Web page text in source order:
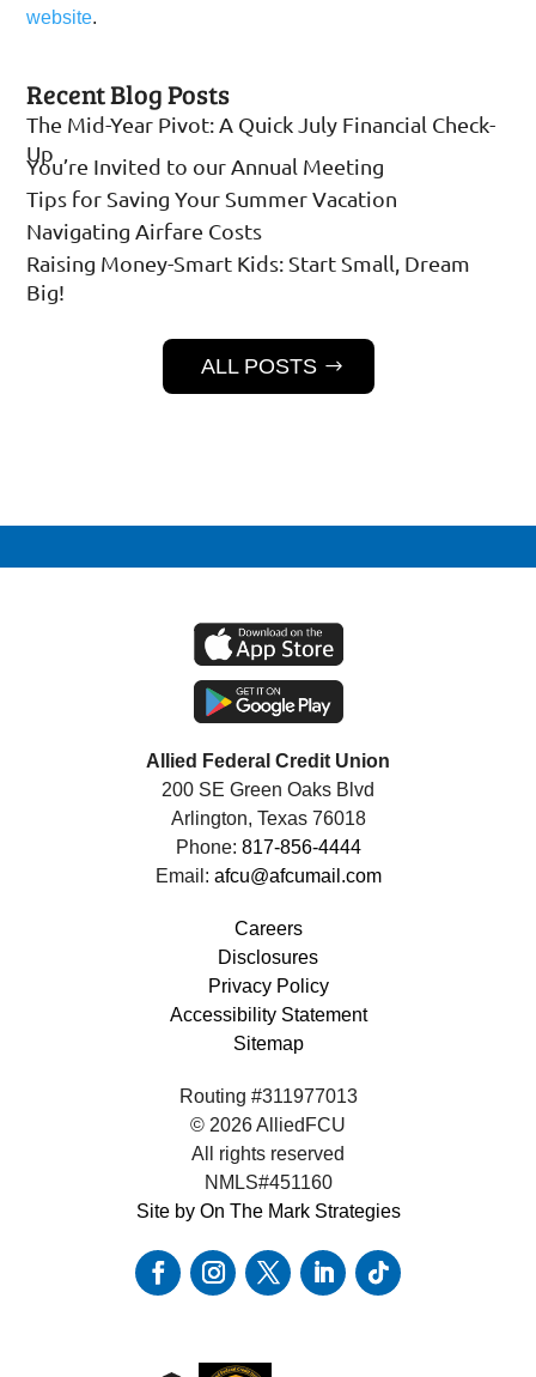
website.
Recent Blog Posts
The Mid-Year Pivot: A Quick July Financial Check-
Up
You’re Invited to our Annual Meeting
Tips for Saving Your Summer Vacation
Navigating Airfare Costs
Raising Money-Smart Kids: Start Small, Dream
Big!
ALL POSTS
Allied Federal Credit Union
200 SE Green Oaks Blvd
Arlington, Texas 76018
Phone: 817-856-4444
Email: afcu@afcumail.com
Careers
Disclosures
Privacy Policy
Accessibility Statement
Sitemap
Routing #311977013
© 2026 AlliedFCU
All rights reserved
NMLS#451160
Site by On The Mark Strategies